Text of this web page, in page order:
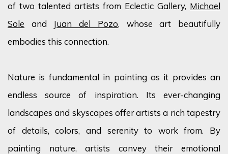
of two talented artists from Eclectic Gallery, Michael
Sole and Juan del Pozo, whose art beautifully
embodies this connection.
Nature is fundamental in painting as it provides an
endless source of inspiration. Its ever-changing
landscapes and skyscapes offer artists a rich tapestry
of details, colors, and serenity to work from. By
painting nature, artists convey their emotional